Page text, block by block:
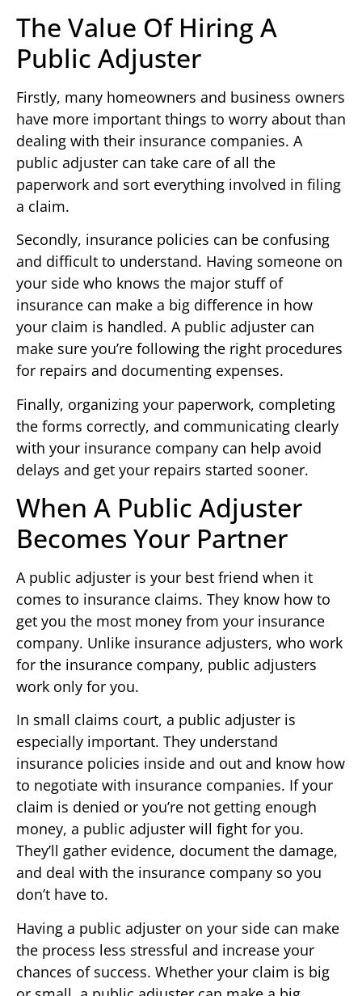
The Value Of Hiring A
Public Adjuster
Firstly, many homeowners and business owners
have more important things to worry about than
dealing with their insurance companies. A
public adjuster can take care of all the
paperwork and sort everything involved in filing
a claim.
Secondly, insurance policies can be confusing
and difficult to understand. Having someone on
your side who knows the major stuff of
insurance can make a big difference in how
your claim is handled. A public adjuster can
make sure you’re following the right procedures
for repairs and documenting expenses.
Finally, organizing your paperwork, completing
the forms correctly, and communicating clearly
with your insurance company can help avoid
delays and get your repairs started sooner.
When A Public Adjuster
Becomes Your Partner
A public adjuster is your best friend when it
comes to insurance claims. They know how to
get you the most money from your insurance
company. Unlike insurance adjusters, who work
for the insurance company, public adjusters
work only for you.
In small claims court, a public adjuster is
especially important. They understand
insurance policies inside and out and know how
to negotiate with insurance companies. If your
claim is denied or you’re not getting enough
money, a public adjuster will fight for you.
They’ll gather evidence, document the damage,
and deal with the insurance company so you
don’t have to.
Having a public adjuster on your side can make
the process less stressful and increase your
chances of success. Whether your claim is big